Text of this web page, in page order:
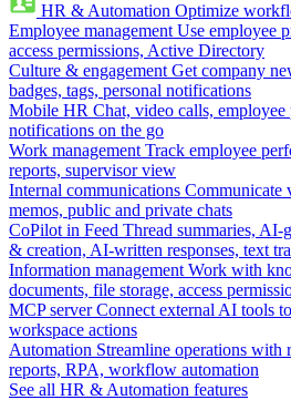
HR & Automation Optimize
Employee management Use employee
access permissions, Active Directory
Culture & engagement Get company
badges, tags, personal notifications
Mobile HR Chat, video calls,
notifications on the go
Work management Track employee
reports, supervisor view
Internal communications Communicate
memos, public and private chats
CoPilot in Feed Thread summaries, AI-
& creation, AI-written responses, text
Information management Work with
documents, file storage, access
MCP server Connect external AI tools
workspace actions
Automation Streamline operations with
reports, RPA, workflow automation
See all HR & Automation features